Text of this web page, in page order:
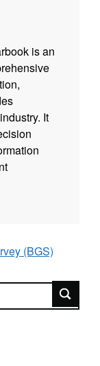
is an
It
part
(BGS)